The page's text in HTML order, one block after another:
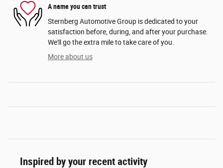
A name you can trust
Sternberg Automotive Group is dedicated to your
satisfaction before, during, and after your purchase.
We'll go the extra mile to take care of you.
More about us
Inspired by your recent activity